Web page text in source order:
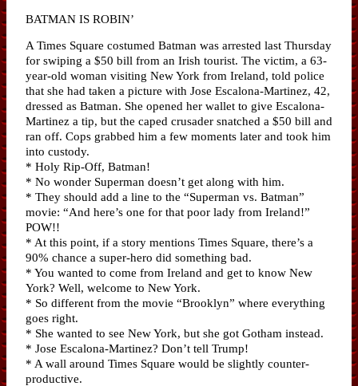
BATMAN IS ROBIN’
A Times Square costumed Batman was arrested last Thursday
for swiping a $50 bill from an Irish tourist. The victim, a 63-
year-old woman visiting New York from Ireland, told police
that she had taken a picture with Jose Escalona-Martinez, 42,
dressed as Batman. She opened her wallet to give Escalona-
Martinez a tip, but the caped crusader snatched a $50 bill and
ran off. Cops grabbed him a few moments later and took him
into custody.
* Holy Rip-Off, Batman!
* No wonder Superman doesn’t get along with him.
* They should add a line to the “Superman vs. Batman”
movie: “And here’s one for that poor lady from Ireland!”
POW!!
* At this point, if a story mentions Times Square, there’s a
90% chance a super-hero did something bad.
* You wanted to come from Ireland and get to know New
York? Well, welcome to New York.
* So different from the movie “Brooklyn” where everything
goes right.
* She wanted to see New York, but she got Gotham instead.
* Jose Escalona-Martinez? Don’t tell Trump!
* A wall around Times Square would be slightly counter-
productive.